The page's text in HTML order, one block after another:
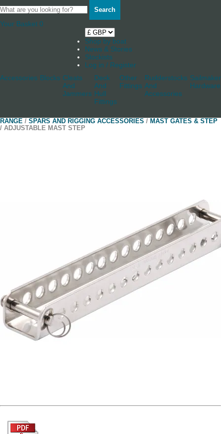
Search
Your Basket 0
Shop by boat
News & Stories
Stockists
Log in / Register
Accessories Blocks Cleats
And
Jammers
Deck
And
Hull
Fittings
Other
Fittings
Rudderstocks
And
Accessories
Hardware
RANGE / SPARS AND RIGGING ACCESSORIES / MAST GATES & STEP
/ ADJUSTABLE MAST STEP